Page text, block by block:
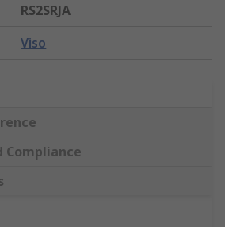
RS2SRJA
Viso
Compliance